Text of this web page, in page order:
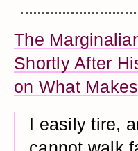
The
Shortly After
on What
I easily tire,